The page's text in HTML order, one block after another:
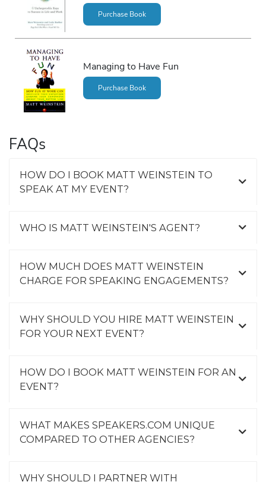
Purchase Book
Managing to Have Fun
Purchase Book
FAQs
HOW DO I BOOK MATT WEINSTEIN TO
SPEAK AT MY EVENT?
WHO IS MATT WEINSTEIN'S AGENT?
HOW MUCH DOES MATT WEINSTEIN
CHARGE FOR SPEAKING ENGAGEMENTS?
WHY SHOULD YOU HIRE MATT WEINSTEIN
FOR YOUR NEXT EVENT?
HOW DO I BOOK MATT WEINSTEIN FOR AN
EVENT?
WHAT MAKES SPEAKERS.COM UNIQUE
COMPARED TO OTHER AGENCIES?
WHY SHOULD I PARTNER WITH